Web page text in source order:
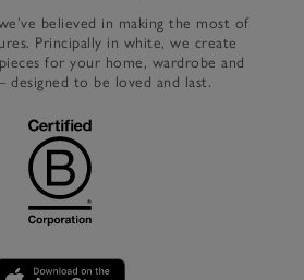
believed in making the most of
Principally in white, we create
for your home, wardrobe and
designed to be loved and last.